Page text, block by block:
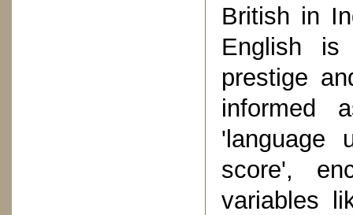
British in
English
prestige
informed
'language
score',
variables